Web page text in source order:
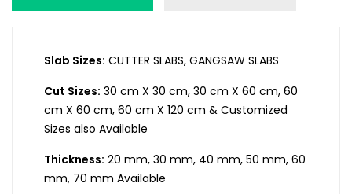
Slab Sizes: CUTTER SLABS, GANGSAW SLABS
Cut Sizes: 30 cm X 30 cm, 30 cm X 60 cm, 60
cm X 60 cm, 60 cm X 120 cm & Customized
Sizes also Available
Thickness: 20 mm, 30 mm, 40 mm, 50 mm, 60
mm, 70 mm Available